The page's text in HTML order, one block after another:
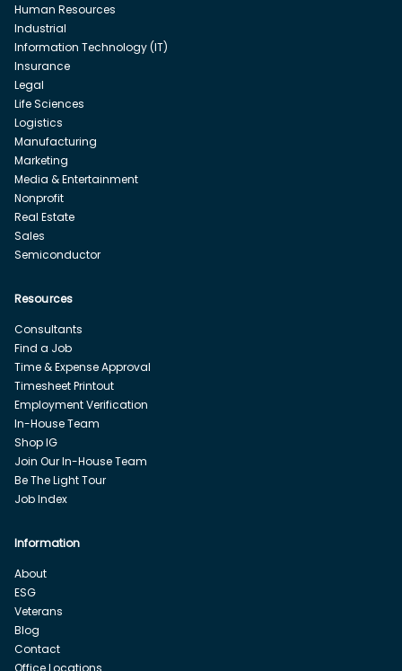
Human Resources
Industrial
Information Technology (IT)
Insurance
Legal
Life Sciences
Logistics
Manufacturing
Marketing
Media & Entertainment
Nonprofit
Real Estate
Sales
Semiconductor
Resources
Consultants
Find a Job
Time & Expense Approval
Timesheet Printout
Employment Verification
In-House Team
Shop IG
Join Our In-House Team
Be The Light Tour
Job Index
Information
About
ESG
Veterans
Blog
Contact
Office Locations